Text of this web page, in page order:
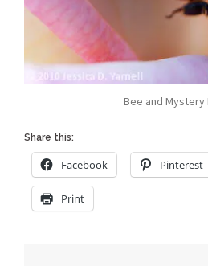
Bee and Mystery
Share this:
Facebook Pinterest
Print